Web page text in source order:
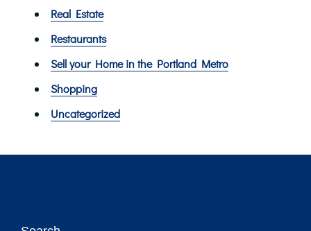
Real Estate
Restaurants
Sell your Home in the Portland Metro
Shopping
Uncategorized